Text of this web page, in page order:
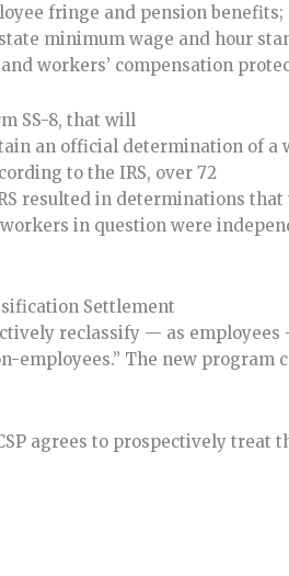
fringe and pension
minimum wage and hour
workers’ compensation
SS-8, that will
an official determination of a
to the IRS, over 72
resulted in determinations
in question were
Settlement
reclassify — as
employees.” The new
agrees to prospectively treat